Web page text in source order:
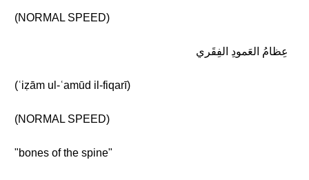
(NORMAL SPEED)
عِظامُ العَمودِ الفِقَري
(ʿiẓām ul-ʿamūd il-fiqarī)
(NORMAL SPEED)
"bones of the spine"